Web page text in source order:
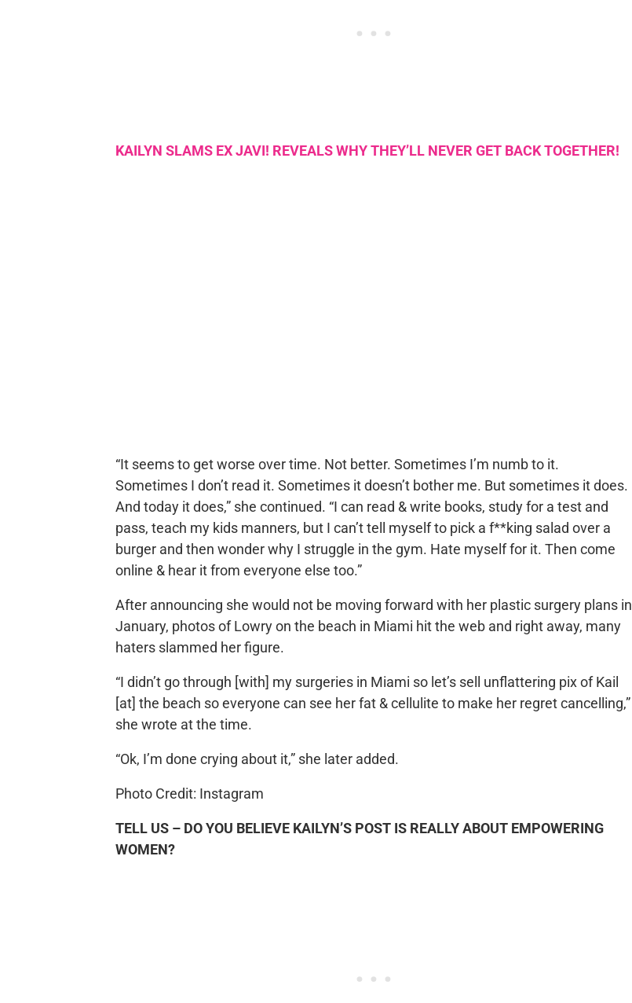
KAILYN SLAMS EX JAVI! REVEALS WHY THEY’LL NEVER GET BACK TOGETHER!
“It seems to get worse over time. Not better. Sometimes I’m numb to it.
Sometimes I don’t read it. Sometimes it doesn’t bother me. But sometimes it does.
And today it does,” she continued. “I can read & write books, study for a test and
pass, teach my kids manners, but I can’t tell myself to pick a f**king salad over a
burger and then wonder why I struggle in the gym. Hate myself for it. Then come
online & hear it from everyone else too.”
After announcing she would not be moving forward with her plastic surgery plans in
January, photos of Lowry on the beach in Miami hit the web and right away, many
haters slammed her figure.
“I didn’t go through [with] my surgeries in Miami so let’s sell unflattering pix of Kail
[at] the beach so everyone can see her fat & cellulite to make her regret cancelling,”
she wrote at the time.
“Ok, I’m done crying about it,” she later added.
Photo Credit: Instagram
TELL US – DO YOU BELIEVE KAILYN’S POST IS REALLY ABOUT EMPOWERING
WOMEN?